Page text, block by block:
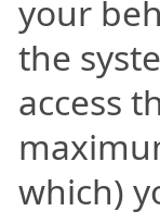
your
the
access
which)